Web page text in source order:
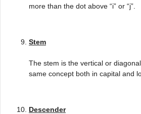
more than the dot above “i” or “j”.
Stem
The stem is the vertical or
same concept both in capital and
Descender